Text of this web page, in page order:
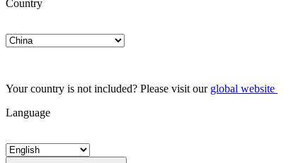
Country
Your country is not included? Please visit our global website
Language